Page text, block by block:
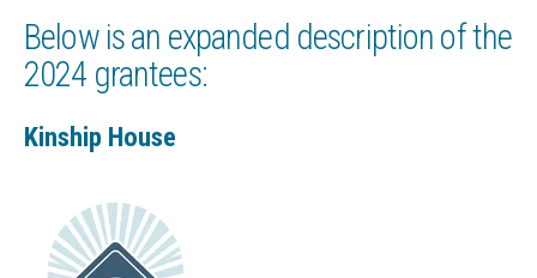
Below is an expanded description of the
2024 grantees:
Kinship House